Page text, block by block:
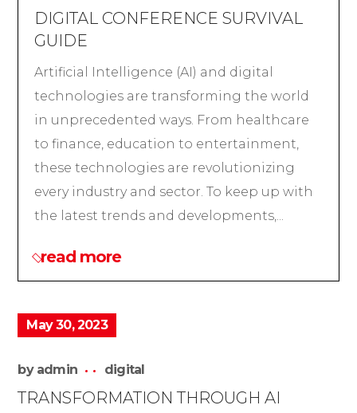
DIGITAL CONFERENCE SURVIVAL
GUIDE
Artificial Intelligence (AI) and digital
technologies are transforming the world
in unprecedented ways. From healthcare
to finance, education to entertainment,
these technologies are revolutionizing
every industry and sector. To keep up with
the latest trends and developments,...
read more
May 30, 2023
by admin digital
TRANSFORMATION THROUGH AI